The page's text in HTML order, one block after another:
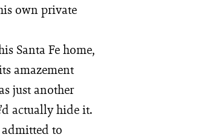
own private
Santa Fe home,
amazement
just another
actually hide it.
to